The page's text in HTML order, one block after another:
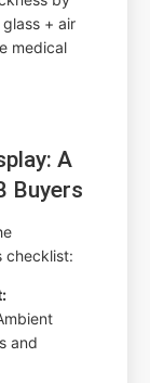
+ air
medical
A
Buyers
checklist:
and